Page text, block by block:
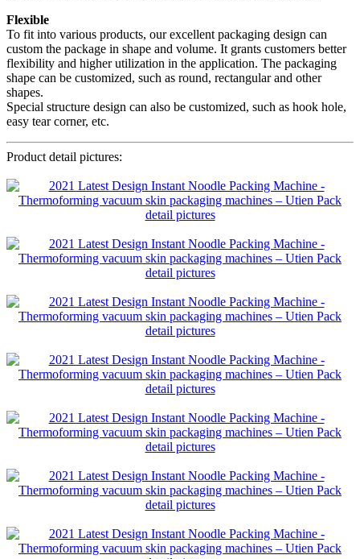
Flexible
To fit into various products, our excellent packaging design can
custom the package in shape and volume. It grants customers better
flexibility and higher utilization in the application. The packaging
shape can be customized, such as round, rectangular and other
shapes.
Special structure design can also be customized, such as hook hole,
easy tear corner, etc.
Product detail pictures: